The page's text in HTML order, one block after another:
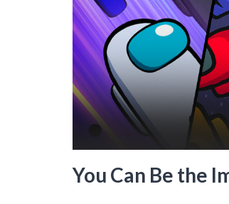
You Can Be the